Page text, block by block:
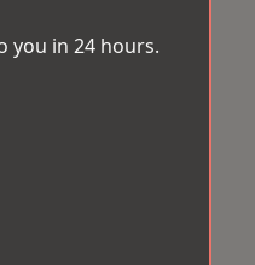
you in 24 hours.